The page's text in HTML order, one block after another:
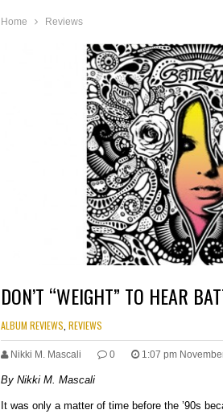
Home Reviews
DON’T “WEIGHT” TO HEAR
ALBUM REVIEWS REVIEWS
Nikki M. Mascali 0 1:07 pm
By Nikki M. Mascali
It was only a matter of time before the ’90s